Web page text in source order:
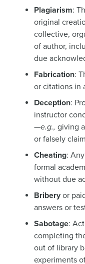
Plagiarism:
original
collective,
of author,
due
Fabrication:
or citations in
Deception:
instructor
—e.g., giving
or falsely
Cheating:
formal
without due
Bribery or
answers or
Sabotage:
completing
out of library
experiments